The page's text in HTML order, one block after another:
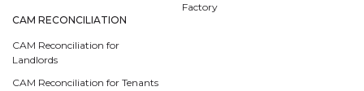
CAM RECONCILIATION
CAM Reconciliation for
Landlords
CAM Reconciliation for Tenants
Factory